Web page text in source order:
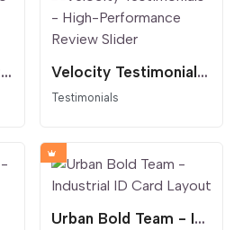
Kinetic Gallery Call to Action Scrolling Marquee Velocity Testimonials - High-Performance Review Slider
Testimonials
Urban Bold Team - Industrial ID Card Layout